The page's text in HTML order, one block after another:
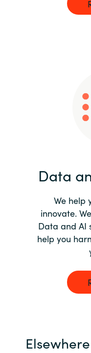
Data
We help
innovate.
Data and AI
help you